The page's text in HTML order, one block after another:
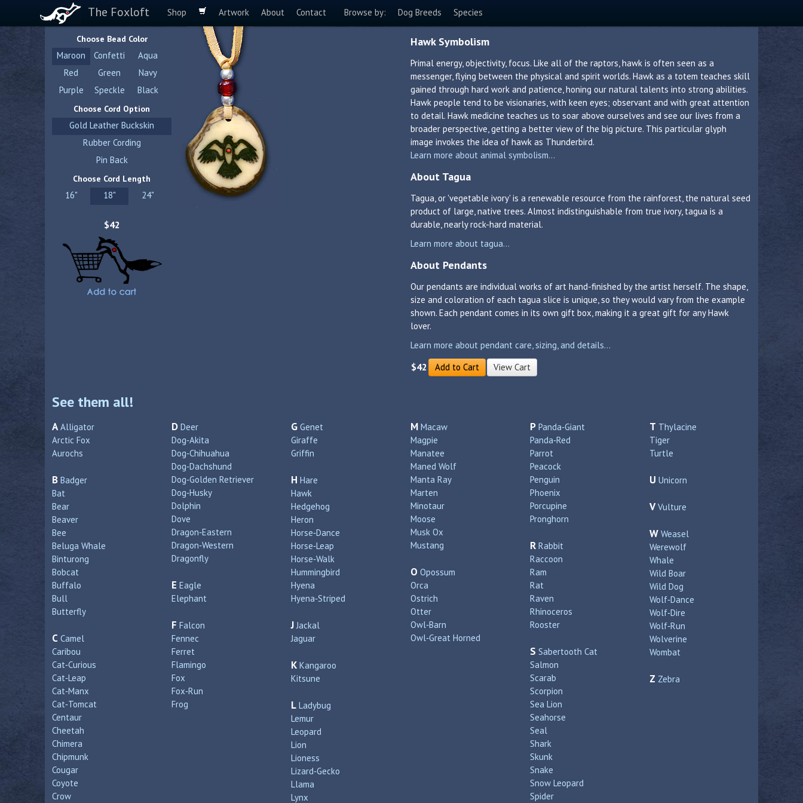
The Foxloft Shop Artwork About Contact Browse by: Dog Breeds Species
Choose Bead Color
Maroon Confetti
Aqua
Red
Green
Navy
Purple
Speckle Black
Choose Cord Option
Gold Leather Buckskin
Rubber Cording
Pin Back
Choose Cord Length
16" 18" 24"
$42
Hawk Symbolism
Primal energy, objectivity, focus. Like all of the raptors, hawk is often seen as a
messenger, flying between the physical and spirit worlds. Hawk as a totem teaches skill
gained through hard work and patience, honing our natural talents into strong abilities.
Hawk people tend to be visionaries, with keen eyes; observant and with great attention
to detail. Hawk medicine teaches us to soar above ourselves and see our lives from a
broader perspective, getting a better view of the big picture. This particular glyph
image invokes the idea of hawk as Thunderbird.
Learn more about animal symbolism...
About Tagua
Tagua, or 'vegetable ivory' is a renewable resource from the rainforest, the natural seed
product of large, native trees. Almost indistinguishable from true ivory, tagua is a
durable, nearly rock-hard material.
Learn more about tagua...
About Pendants
Our pendants are individual works of art hand-finished by the artist herself. The shape,
size and coloration of each tagua slice is unique, so they would vary from the example
shown. Each pendant comes in its own gift box, making it a great gift for any Hawk
lover.
Learn more about pendant care, sizing, and details...
$42 Add to Cart View Cart
See them all!
A Alligator
Arctic Fox
Aurochs
B Badger
Bat
Bear
Beaver
Bee
Beluga Whale
Binturong
Bobcat
Buffalo
Bull
Butterfly
C Camel
Caribou
Cat‑Curious
Cat‑Leap
Cat‑Manx
Cat‑Tomcat
Centaur
Cheetah
Chimera
Chipmunk
Cougar
Coyote
Crow
D Deer
Dog‑Akita
Dog‑Chihuahua
Dog‑Dachshund
Dog‑Golden Retriever
Dog‑Husky
Dolphin
Dove
Dragon‑Eastern
Dragon‑Western
Dragonfly
E Eagle
Elephant
F Falcon
Fennec
Ferret
Flamingo
Fox
Fox‑Run
Frog
G Genet
Giraffe
Griffin
H Hare
Hawk
Hedgehog
Heron
Horse‑Dance
Horse‑Leap
Horse‑Walk
Hummingbird
Hyena
Hyena‑Striped
J Jackal
Jaguar
K Kangaroo
Kitsune
L Ladybug
Lemur
Leopard
Lion
Lioness
Lizard‑Gecko
Llama
Lynx
M Macaw
Magpie
Manatee
Maned Wolf
Manta Ray
Marten
Minotaur
Moose
Musk Ox
Mustang
O Opossum
Orca
Ostrich
Otter
Owl‑Barn
Owl‑Great Horned
P Panda‑Giant
Panda‑Red
Parrot
Peacock
Penguin
Phoenix
Porcupine
Pronghorn
R Rabbit
Raccoon
Ram
Rat
Raven
Rhinoceros
Rooster
S Sabertooth Cat
Salmon
Scarab
Scorpion
Sea Lion
Seahorse
Seal
Shark
Skunk
Snake
Snow Leopard
Spider
T Thylacine
Tiger
Turtle
U Unicorn
V Vulture
W Weasel
Werewolf
Whale
Wild Boar
Wild Dog
Wolf‑Dance
Wolf‑Dire
Wolf‑Run
Wolverine
Wombat
Z Zebra